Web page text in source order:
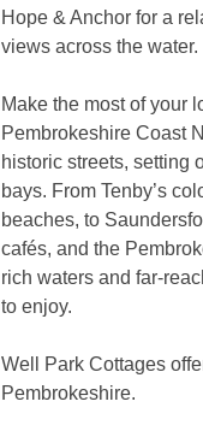
Hope & Anchor for a
views across the water.
Make the most of your
Pembrokeshire Coast
historic streets, setting
bays. From Tenby’s
beaches, to
cafés, and the
rich waters and far-
to enjoy.
Well Park Cottages
Pembrokeshire.